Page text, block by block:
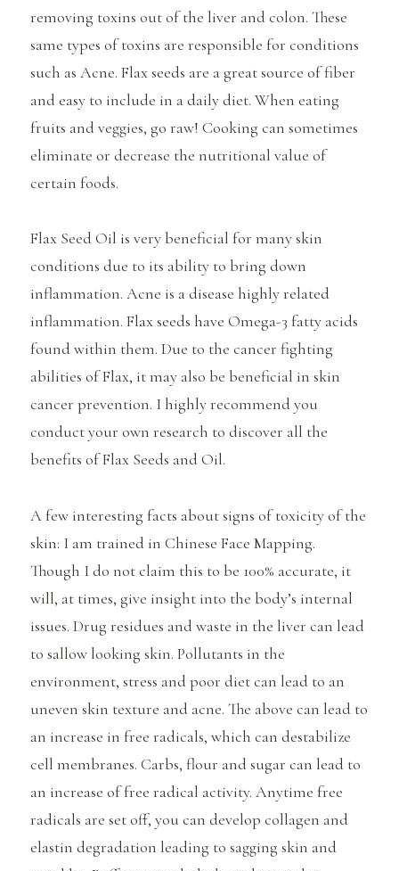
removing toxins out of the liver and colon. These
same types of toxins are responsible for conditions
such as Acne. Flax seeds are a great source of fiber
and easy to include in a daily diet. When eating
fruits and veggies, go raw! Cooking can sometimes
eliminate or decrease the nutritional value of
certain foods.
Flax Seed Oil is very beneficial for many skin
conditions due to its ability to bring down
inflammation. Acne is a disease highly related
inflammation. Flax seeds have Omega-3 fatty acids
found within them. Due to the cancer fighting
abilities of Flax, it may also be beneficial in skin
cancer prevention. I highly recommend you
conduct your own research to discover all the
benefits of Flax Seeds and Oil.
A few interesting facts about signs of toxicity of the
skin: I am trained in Chinese Face Mapping.
Though I do not claim this to be 100% accurate, it
will, at times, give insight into the body’s internal
issues. Drug residues and waste in the liver can lead
to sallow looking skin. Pollutants in the
environment, stress and poor diet can lead to an
uneven skin texture and acne. The above can lead to
an increase in free radicals, which can destabilize
cell membranes. Carbs, flour and sugar can lead to
an increase of free radical activity. Anytime free
radicals are set off, you can develop collagen and
elastin degradation leading to sagging skin and